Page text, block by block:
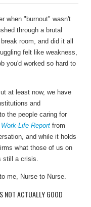
when "burnout" wasn't
through a brutal
room, and did it all
felt like weakness,
you'd worked so hard to
at least now, we have
and
the people caring for
Life Report from
and while it holds
what those of us on
still a crisis.
me, Nurse to Nurse.
NOT ACTUALLY GOOD